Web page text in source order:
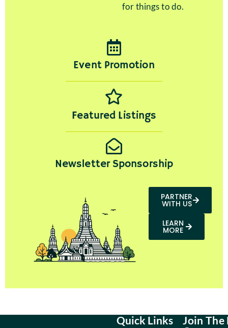
for things to do.
Event Promotion
Featured Listings
Newsletter Sponsorship
PARTNER
WITH US
LEARN
MORE
Quick Links
Join The